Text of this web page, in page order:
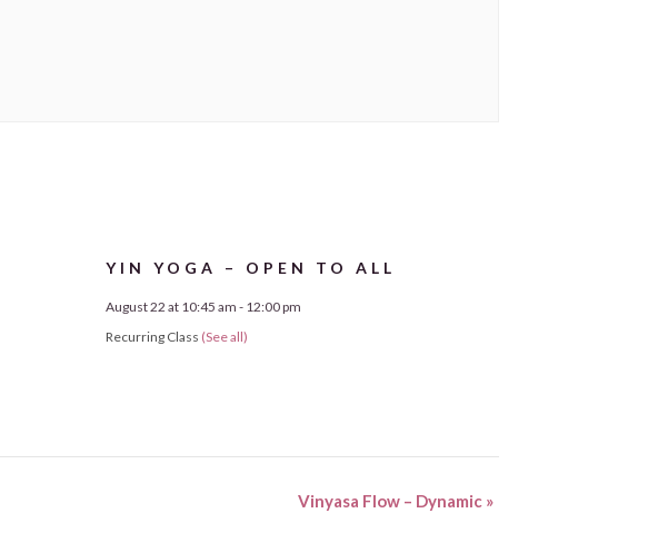
YIN YOGA – OPEN TO ALL
August 22 at 10:45 am - 12:00 pm
Recurring Class (See all)
Vinyasa Flow – Dynamic »